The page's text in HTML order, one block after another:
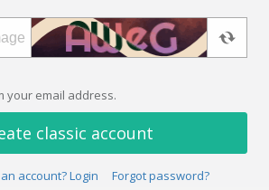
your email address.
classic account
account? Login Forgot password?